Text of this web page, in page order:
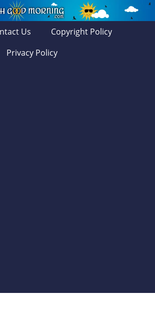
Us
Copyright Policy
Privacy Policy